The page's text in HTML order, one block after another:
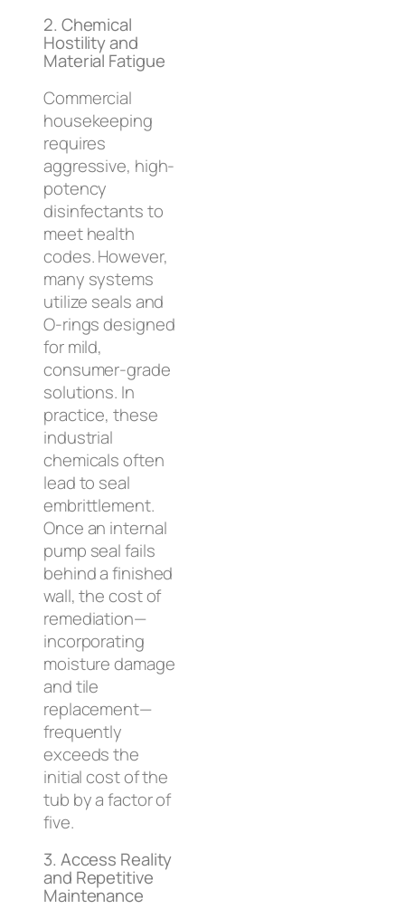
2. Chemical
Hostility and
Material Fatigue
Commercial
housekeeping
requires
aggressive, high-
potency
disinfectants to
meet health
codes. However,
many systems
utilize seals and
O-rings designed
for mild,
consumer-grade
solutions. In
practice, these
industrial
chemicals often
lead to seal
embrittlement.
Once an internal
pump seal fails
behind a finished
wall, the cost of
remediation—
incorporating
moisture damage
and tile
replacement—
frequently
exceeds the
initial cost of the
tub by a factor of
five.
3. Access Reality
and Repetitive
Maintenance